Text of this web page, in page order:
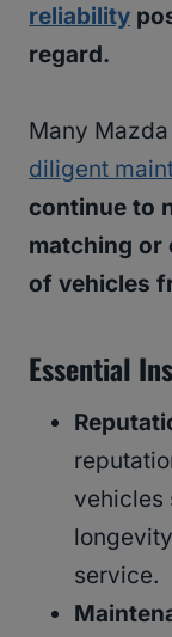
reliability
regard.
Many
diligent
continue to
matching or
of vehicles
Essential
vehicles
service.